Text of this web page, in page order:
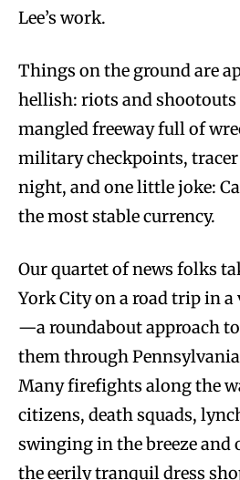
Lee’s work.
Things on the ground are
hellish: riots and shootouts
mangled freeway full of
military checkpoints,
night, and one little joke:
the most stable currency.
Our quartet of news folks
York City on a road trip in a
—a roundabout approach to
them through
Many firefights along the
citizens, death squads,
swinging in the breeze and
the eerily tranquil dress